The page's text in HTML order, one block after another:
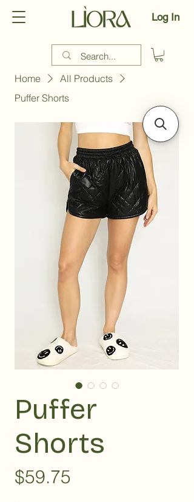
Log In
Home
All Products
Puffer Shorts
Puffer
Shorts
$59.75